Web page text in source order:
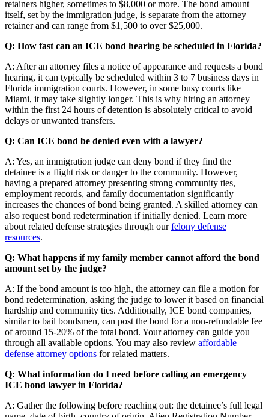
retainers higher, sometimes to $8,000 or more. The bond amount
itself, set by the immigration judge, is separate from the attorney
retainer and can range from $1,500 to over $25,000.
Q: How fast can an ICE bond hearing be scheduled in Florida?
A: After an attorney files a notice of appearance and requests a bond
hearing, it can typically be scheduled within 3 to 7 business days in
Florida immigration courts. However, in some busy courts like
Miami, it may take slightly longer. This is why hiring an attorney
within the first 24 hours of detention is absolutely critical to avoid
delays or unwanted transfers.
Q: Can ICE bond be denied even with a lawyer?
A: Yes, an immigration judge can deny bond if they find the
detainee is a flight risk or danger to the community. However,
having a prepared attorney presenting strong community ties,
employment records, and family documentation significantly
increases the chances of bond being granted. A skilled attorney can
also request bond redetermination if initially denied. Learn more
about related defense strategies through ourfelony defense
resources.
Q: What happens if my family member cannot afford the bond
amount set by the judge?
A: If the bond amount is too high, the attorney can file a motion for
bond redetermination, asking the judge to lower it based on financial
hardship and community ties. Additionally, ICE bond companies,
similar to bail bondsmen, can post the bond for a non-refundable fee
of around 15-20% of the total bond. Your attorney can guide you
through all available options. You may also review affordable
defense attorney options for related matters.
Q: What information do I need before calling an emergency
ICE bond lawyer in Florida?
A: Gather the following before reaching out: the detainee’s full legal